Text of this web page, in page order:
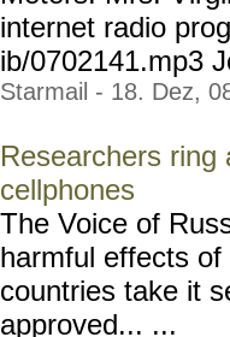
internet radio
ib/0702141.mp3
Starmail - 18. Dez,
Researchers
cellphones
The Voice of
harmful effects
countries take it
approved... ...